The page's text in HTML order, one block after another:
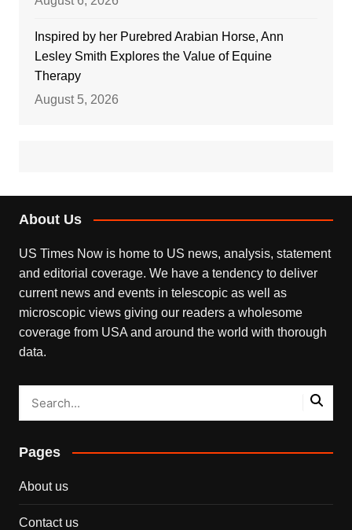
Inspired by her Purebred Arabian Horse, Ann
Lesley Smith Explores the Value of Equine
Therapy
August 5, 2026
About Us
US Times Now is home to US news, analysis, statement
and editorial coverage. We have a tendency to deliver
current news and events in telescopic as well as
microscopic views giving our readers a wholesome
coverage from USA and around the world with thorough
data.
Pages
About us
Contact us